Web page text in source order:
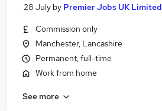
28 July by Premier Jobs UK Limited
Commission only
Manchester, Lancashire
Permanent, full-time
Work from home
See more